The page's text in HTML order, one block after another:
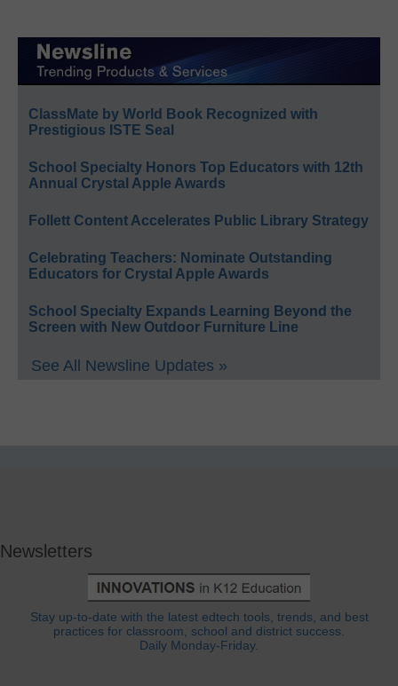
ClassMate by World Book Recognized with
Prestigious ISTE Seal
School Specialty Honors Top Educators with 12th
Annual Crystal Apple Awards
Follett Content Accelerates Public Library Strategy
Celebrating Teachers: Nominate Outstanding
Educators for Crystal Apple Awards
School Specialty Expands Learning Beyond the
Screen with New Outdoor Furniture Line
See All Newsline Updates »
Newsletters
Stay up-to-date with the latest edtech tools, trends, and best
practices for classroom, school and district success.
Daily Monday-Friday.